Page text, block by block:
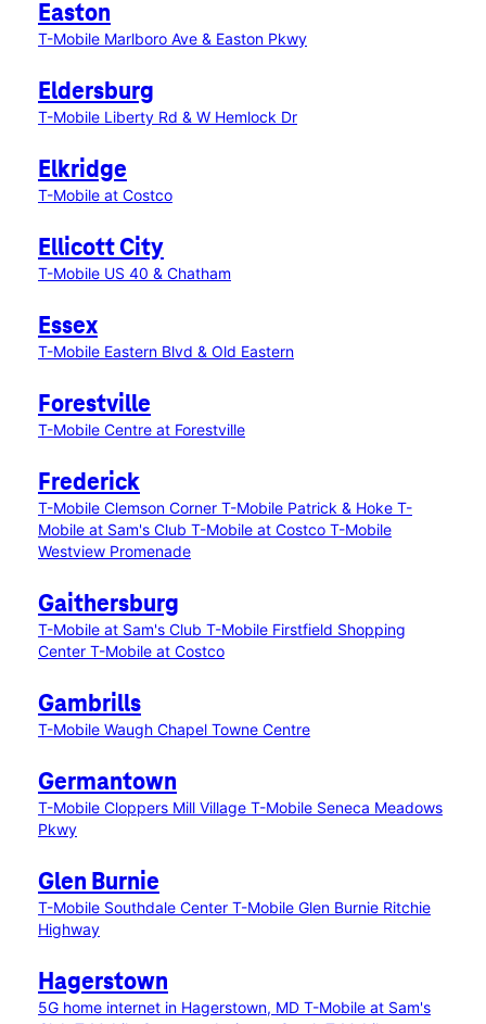
Easton
T-Mobile Marlboro Ave & Easton Pkwy
Eldersburg
T-Mobile Liberty Rd & W Hemlock Dr
Elkridge
T-Mobile at Costco
Ellicott City
T-Mobile US 40 & Chatham
Essex
T-Mobile Eastern Blvd & Old Eastern
Forestville
T-Mobile Centre at Forestville
Frederick
T-Mobile Clemson Corner T-Mobile Patrick & Hoke T-
Mobile at Sam's Club T-Mobile at Costco T-Mobile
Westview Promenade
Gaithersburg
T-Mobile at Sam's Club T-Mobile Firstfield Shopping
Center T-Mobile at Costco
Gambrills
T-Mobile Waugh Chapel Towne Centre
Germantown
T-Mobile Cloppers Mill Village T-Mobile Seneca Meadows
Pkwy
Glen Burnie
T-Mobile Southdale Center T-Mobile Glen Burnie Ritchie
Highway
Hagerstown
5G home internet in Hagerstown, MD T-Mobile at Sam's